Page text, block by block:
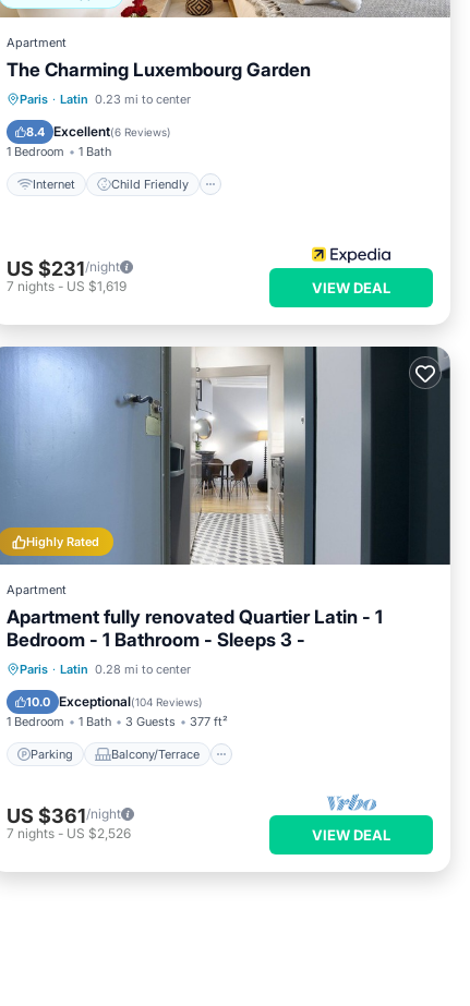
Apartment
The Charming Luxembourg Garden
Paris · Latin 0.23 mi to center
8.4 Excellent(6 Reviews)
1 Bedroom 1 Bath
Internet Child Friendly
Internet
Child Friendly
Wellness Facilities
US $231/night
7 nights - US $1,619 VIEW DEAL
Highly Rated
Apartment
Apartment fully renovated Quartier Latin - 1
Bedroom - 1 Bathroom - Sleeps 3 -
Paris · Latin 0.28 mi to center
10.0 Exceptional(104 Reviews)
1 Bedroom 1 Bath 3 Guests 377 ft²
Parking Balcony/Terrace
Parking Balcony/Terrace
Internet
US $361/night
7 nights - US $2,526 VIEW DEAL